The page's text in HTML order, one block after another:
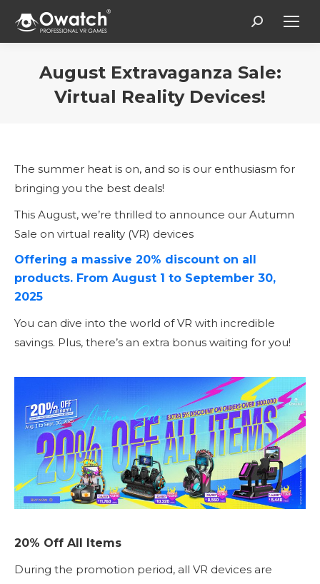
Search:
August Extravaganza Sale:
Virtual Reality Devices!
The summer heat is on, and so is our enthusiasm for
bringing you the best deals!
This August, we’re thrilled to announce our Autumn
Sale on virtual reality (VR) devices
Offering a massive 20% discount on all
products. From August 1 to September 30,
2025
You can dive into the world of VR with incredible
savings. Plus, there’s an extra bonus waiting for you!
20% Off All Items
During the promotion period, all VR devices are